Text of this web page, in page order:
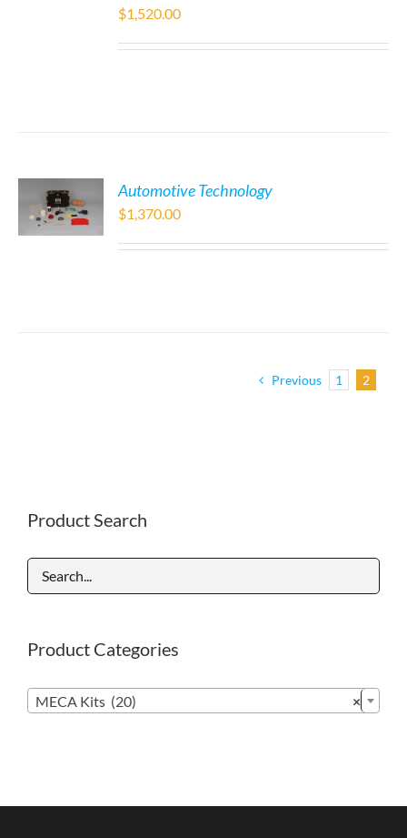
$1,520.00
Automotive Technology
$1,370.00
Previous 1 2
Product Search
Product Categories
×
MECA Kits (20)